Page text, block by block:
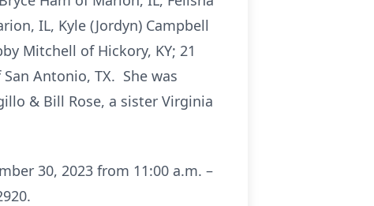
IL, Kyle (Jordyn) Campbell
Mitchell of Hickory, KY; 21
Antonio, TX. She was
& Bill Rose, a sister Virginia
30, 2023 from 11:00 a.m. –